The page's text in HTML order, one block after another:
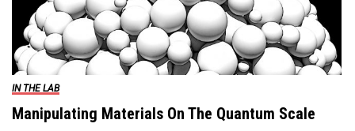
IN THE LAB
Manipulating Materials On The Quantum Scale